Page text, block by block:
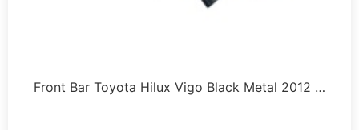
Front Bar Toyota Hilux Vigo Black Metal 2012 …